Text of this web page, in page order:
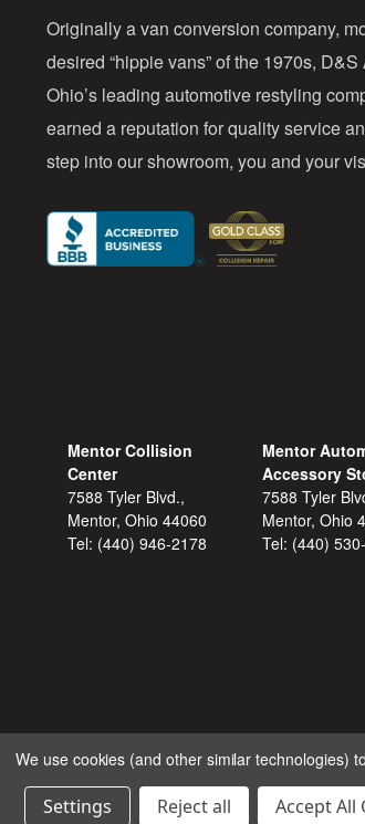
Originally a van conversion company,
desired “hippie vans” of the 1970s,
Ohio’s leading automotive restyling
earned a reputation for quality service
step into our showroom, you and your
Mentor Collision
Center
7588 Tyler Blvd.,
Mentor, Ohio 44060
Tel: (440) 946-2178
Mentor
Accessory
7588 Tyler
Mentor, Ohio
Tel: (440)
We use cookies (and other similar technologies)
Settings Reject all Accept All